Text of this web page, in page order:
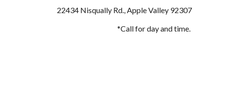
22434 NisquallyRd., Apple Valley 92307
*Call for day and time.